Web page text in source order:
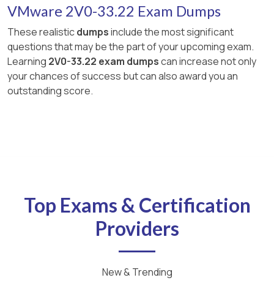
VMware 2V0-33.22 Exam Dumps
These realisticdumpsinclude the most significant
questions that may be the part of your upcoming exam.
Learning 2V0-33.22 exam dumpscan increase not only
your chances of success but can also award you an
outstanding score.
Top Exams & Certification
Providers
New & Trending